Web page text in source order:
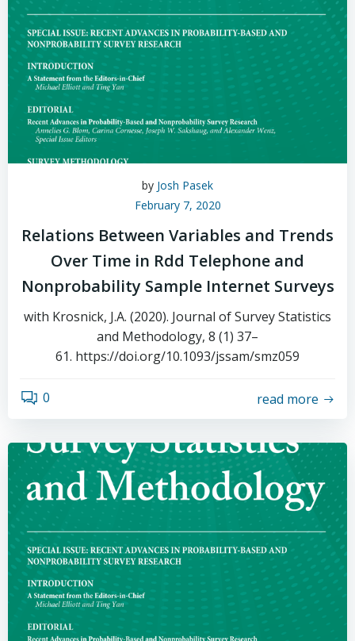
by Josh Pasek
February 7, 2020
Relations Between Variables and Trends
Over Time in Rdd Telephone and
Nonprobability Sample Internet Surveys
with Krosnick, J.A. (2020). Journal of Survey Statistics
and Methodology, 8 (1) 37–
61. https://doi.org/10.1093/jssam/smz059
0 read more